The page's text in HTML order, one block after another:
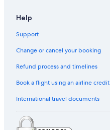
Help
Support
Change or cancel your booking
Refund process and timelines
Book a flight using an airline credit
International travel documents